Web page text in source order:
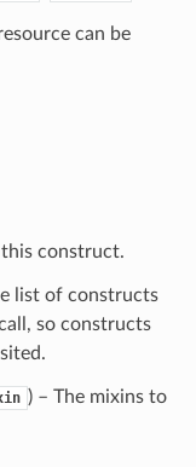
can be
construct.
list of constructs
so constructs
) – The mixins to